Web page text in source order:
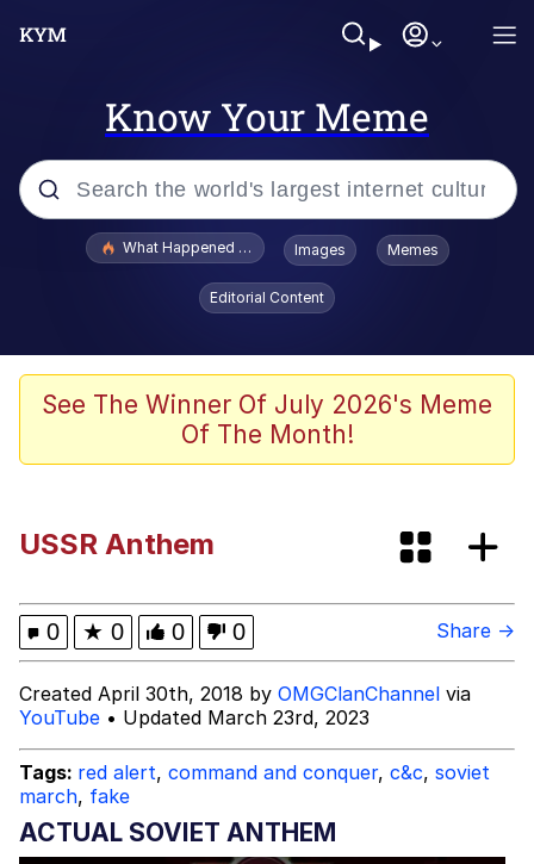
Know Your Meme
Popular searches
Evelyn Smith Smiling /
Evelynsmithhhhh Stare
Polyester Edit
Neegy
Whole House Mad
Evelyn Smith Smiling /
Evelynsmithhhhh Stare
My Father-In-Law Is A Builder / We
Can't, We Don't Know How To Do It
Jacob Batalon CEO of Sex
What Happened To Toadsworth / Toadsworth Is Dead
Images Memes
Editorial Content
See The Winner Of July 2026's Meme
Of The Month!
USSR Anthem
0 ★ 0 0 0 Share →
Created April 30th, 2018 by OMGClanChannel via
YouTube • Updated March 23rd, 2023
Tags: red alert, command and conquer, c&c, soviet
march, fake
ACTUAL SOVIET ANTHEM